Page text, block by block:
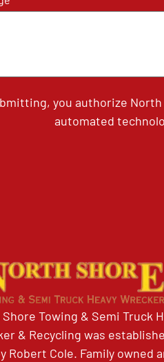
you authorize
automated
Towing & Semi Truck
& Recycling was
Robert Cole. Family owned